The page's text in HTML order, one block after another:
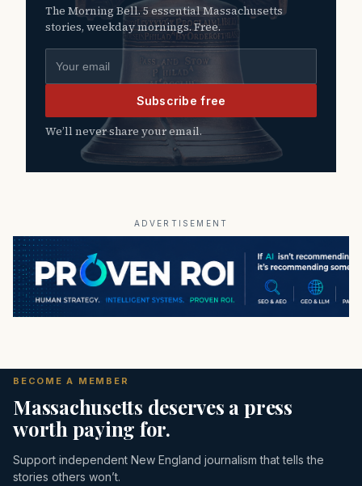
The Morning Bell. 5 essential Massachusetts
stories, weekday mornings. Free.
Email address
Subscribe free
We’ll never share your email.
ADVERTISEMENT
BECOME A MEMBER
Massachusetts deserves a press
worth paying for.
Support independent New England journalism that tells the
stories others won’t.